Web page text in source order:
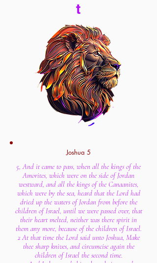
t
Joshua 5
5, And it came to pass, when all the kings of the
Amorites, which were on the side of Jordan
westward, and all the kings of the Canaanites,
which were by the sea, heard that the Lord had
dried up the waters of Jordan from before the
children of Israel, until we were passed over, that
their heart melted, neither was there spirit in
them any more, because of the children of Israel.
2 At that time the Lord said unto Joshua, Make
thee sharp knives, and circumcise again the
children of Israel the second time.